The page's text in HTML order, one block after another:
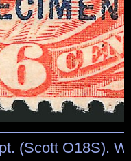
(Scott O18S).